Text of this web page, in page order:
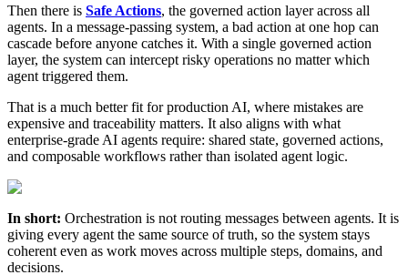
Then there is Safe Actions, the governed action layer across all
agents. In a message-passing system, a bad action at one hop can
cascade before anyone catches it. With a single governed action
layer, the system can intercept risky operations no matter which
agent triggered them.
That is a much better fit for production AI, where mistakes are
expensive and traceability matters. It also aligns with what
enterprise-grade AI agents require: shared state, governed actions,
and composable workflows rather than isolated agent logic.
In short: Orchestration is not routing messages between agents. It is
giving every agent the same source of truth, so the system stays
coherent even as work moves across multiple steps, domains, and
decisions.